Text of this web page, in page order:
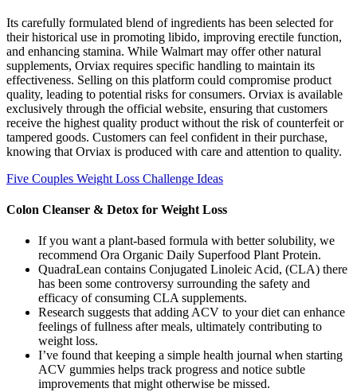
Its carefully formulated blend of ingredients has been selected for
their historical use in promoting libido, improving erectile function,
and enhancing stamina. While Walmart may offer other natural
supplements, Orviax requires specific handling to maintain its
effectiveness. Selling on this platform could compromise product
quality, leading to potential risks for consumers. Orviax is available
exclusively through the official website, ensuring that customers
receive the highest quality product without the risk of counterfeit or
tampered goods. Customers can feel confident in their purchase,
knowing that Orviax is produced with care and attention to quality.
Five Couples Weight Loss Challenge Ideas
Colon Cleanser & Detox for Weight Loss
If you want a plant-based formula with better solubility, we
recommend Ora Organic Daily Superfood Plant Protein.
QuadraLean contains Conjugated Linoleic Acid, (CLA) there
has been some controversy surrounding the safety and
efficacy of consuming CLA supplements.
Research suggests that adding ACV to your diet can enhance
feelings of fullness after meals, ultimately contributing to
weight loss.
I’ve found that keeping a simple health journal when starting
ACV gummies helps track progress and notice subtle
improvements that might otherwise be missed.